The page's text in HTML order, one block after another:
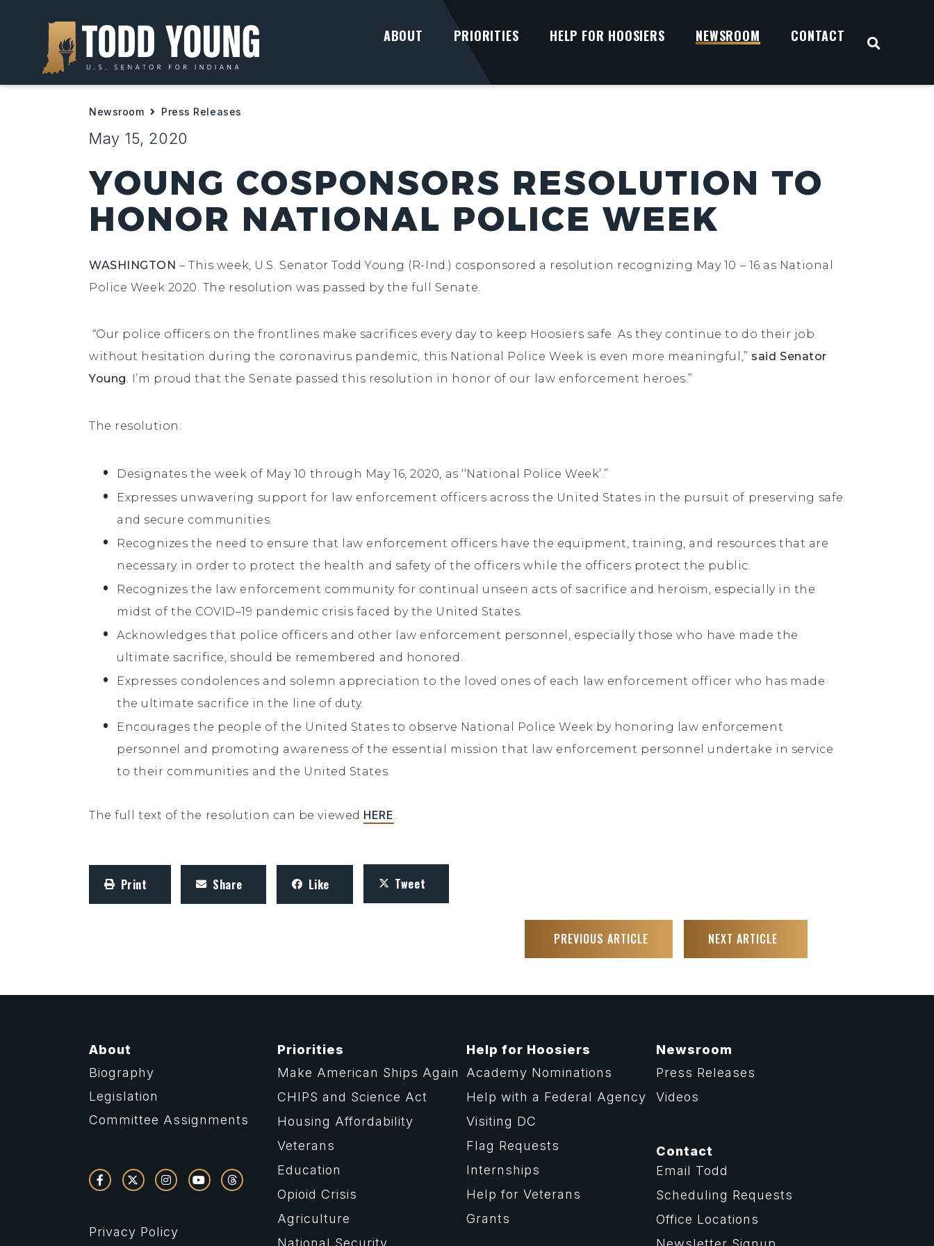
ABOUT PRIORITIES HELP FOR HOOSIERS NEWSROOM CONTACT
OPEN
Newsroom Press Releases
May 15, 2020
YOUNG COSPONSORS RESOLUTION TO
HONOR NATIONAL POLICE WEEK
WASHINGTON – This week, U.S. Senator Todd Young (R-Ind.) cosponsored a resolution recognizing May 10 – 16 as National
Police Week 2020. The resolution was passed by the full Senate.
“Our police officers on the frontlines make sacrifices every day to keep Hoosiers safe. As they continue to do their job
without hesitation during the coronavirus pandemic, this National Police Week is even more meaningful,” said Senator
Young. I’m proud that the Senate passed this resolution in honor of our law enforcement heroes.”
The resolution:
Designates the week of May 10 through May 16, 2020, as ‘‘National Police Week’.”
Expresses unwavering support for law enforcement officers across the United States in the pursuit of preserving safe
and secure communities.
Recognizes the need to ensure that law enforcement officers have the equipment, training, and resources that are
necessary in order to protect the health and safety of the officers while the officers protect the public.
Recognizes the law enforcement community for continual unseen acts of sacrifice and heroism, especially in the
midst of the COVID–19 pandemic crisis faced by the United States.
Acknowledges that police officers and other law enforcement personnel, especially those who have made the
ultimate sacrifice, should be remembered and honored.
Expresses condolences and solemn appreciation to the loved ones of each law enforcement officer who has made
the ultimate sacrifice in the line of duty.
Encourages the people of the United States to observe National Police Week by honoring law enforcement
personnel and promoting awareness of the essential mission that law enforcement personnel undertake in service
to their communities and the United States.
The full text of the resolution can be viewed HERE
Print Share Like Tweet
PREVIOUS ARTICLE NEXT ARTICLE
About
Biography
Legislation
Committee Assignments
Privacy Policy
Priorities
Make American Ships Again
CHIPS and Science Act
Housing Affordability
Veterans
Education
Opioid Crisis
Agriculture
National Security
Help for Hoosiers
Academy Nominations
Help with a Federal Agency
Visiting DC
Flag Requests
Internships
Help for Veterans
Grants
Newsroom
Press Releases
Videos
Contact
Email Todd
Scheduling Requests
Office Locations